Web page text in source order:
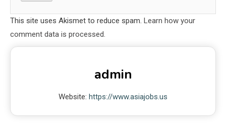
This site uses Akismet to reduce spam. Learn how your
comment data is processed.
admin
Website: https://www.asiajobs.us